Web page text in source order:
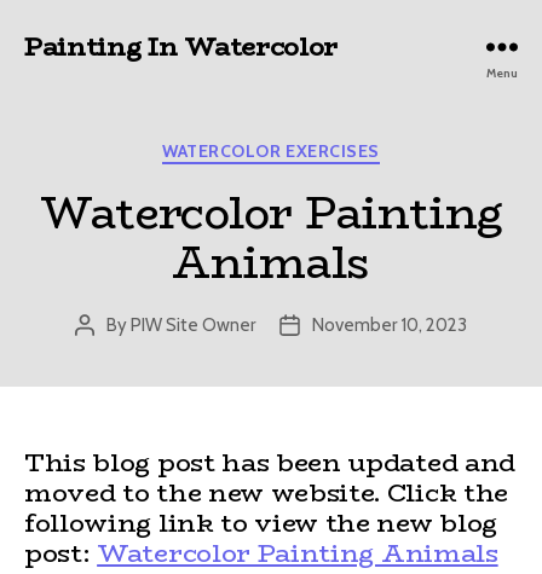
Painting In Watercolor
Menu
Categories
WATERCOLOR EXERCISES
Watercolor Painting
Animals
Post
ByPIW Site Owner
PostNovember 10, 2023
This blog post has been updated and
moved to the new website. Click the
following link to view the new blog
post: Watercolor Painting Animals